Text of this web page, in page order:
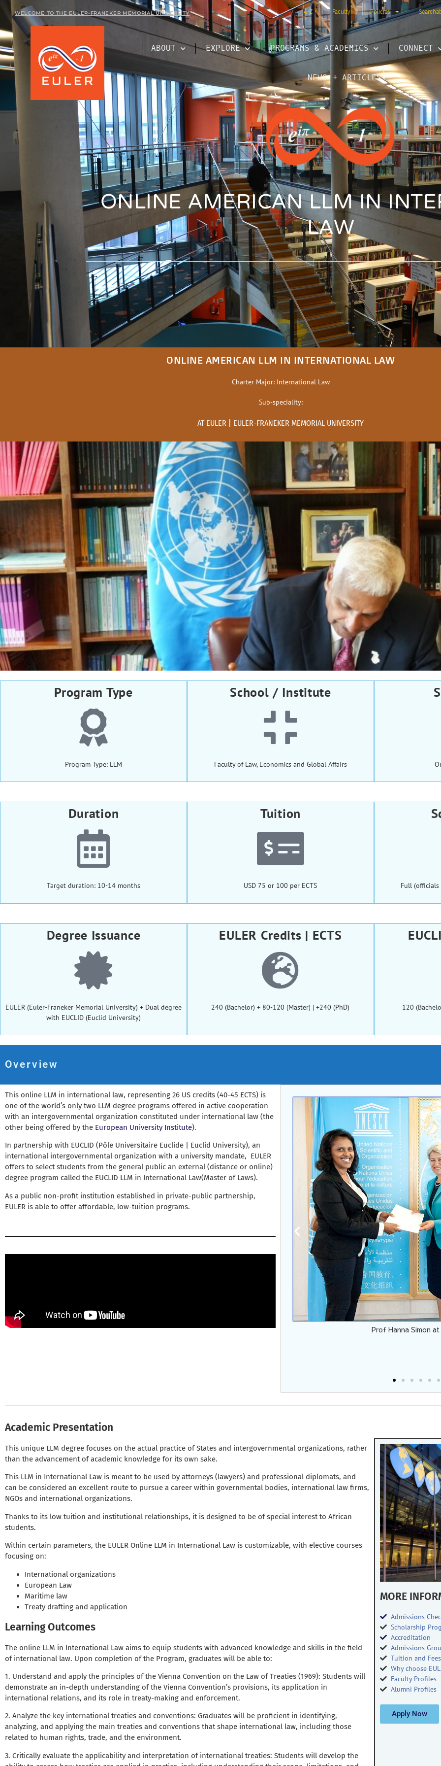
WELCOME TO THE EULER-FRANEKER MEMORIAL UNIVERSITY A-Z Faculty Policies
ABOUT EXPLORE PROGRAMS & ACADEMICS CONNECT
NEWS + ARTICLES
ONLINE AMERICAN LLM IN
LAW
ONLINE AMERICAN LLM IN INTERNATIONAL LAW
Charter Major: International Law
Sub-speciality:
AT EULER | EULER-FRANEKER MEMORIAL UNIVERSITY
Program Type
Program Type: LLM
School / Institute
Faculty of Law, Economics and Global Affairs
Duration
Target duration: 10-14 months
Tuition
USD 75 or 100 per ECTS Full (officials
Degree Issuance
EULER (Euler-Franeker Memorial University) + Dual degree
with EUCLID (Euclid University)
EULER Credits | ECTS
240 (Bachelor) + 80-120 (Master) | +240 (PhD) 120
Overview
This online LLM in international law, representing 26 US credits (40-45 ECTS) is
one of the world’s only two LLM degree programs offered in active cooperation
with an intergovernmental organization constituted under international law (the
other being offered by the European University Institute).
In partnership with EUCLID (Pôle Universitaire Euclide | Euclid University), an
international intergovernmental organization with a university mandate, EULER
offers to select students from the general public an external (distance or online)
degree program called the EUCLID LLM in International Law(Master of Laws).
As a public non-profit institution established in private-public partnership,
EULER is able to offer affordable, low-tuition programs.
Prof Hanna Simon at
Academic Presentation
This unique LLM degree focuses on the actual practice of States and intergovernmental organizations, rather
than the advancement of academic knowledge for its own sake.
This LLM in International Law is meant to be used by attorneys (lawyers) and professional diplomats, and
can be considered an excellent route to pursue a career within governmental bodies, international law firms,
NGOs and international organizations.
Thanks to its low tuition and institutional relationships, it is designed to be of special interest to African
students.
Within certain parameters, the EULER Online LLM in International Law is customizable, with elective courses
focusing on:
International organizations
European Law
Maritime law
Treaty drafting and application
Learning Outcomes
The online LLM in International Law aims to equip students with advanced knowledge and skills in the field
of international law. Upon completion of the Program, graduates will be able to:
1. Understand and apply the principles of the Vienna Convention on the Law of Treaties (1969): Students will
demonstrate an in-depth understanding of the Vienna Convention’s provisions, its application in
international relations, and its role in treaty-making and enforcement.
2. Analyze the key international treaties and conventions: Graduates will be proficient in identifying,
analyzing, and applying the main treaties and conventions that shape international law, including those
related to human rights, trade, and the environment.
3. Critically evaluate the applicability and interpretation of international treaties: Students will develop the
MORE
Admissions
Scholarship
Accreditation
Admissions
Tuition and Fees
Why choose
Faculty Profiles
Alumni Profiles
Apply Now